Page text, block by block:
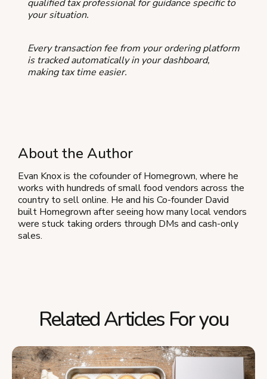
qualified tax professional for guidance specific to
your situation.
Every transaction fee from your ordering platform
is tracked automatically in your dashboard,
making tax time easier.
About the Author
Evan Knox is the cofounder of Homegrown, where he
works with hundreds of small food vendors across the
country to sell online. He and his Co-founder David
built Homegrown after seeing how many local vendors
were stuck taking orders through DMs and cash-only
sales.
Related Articles For you